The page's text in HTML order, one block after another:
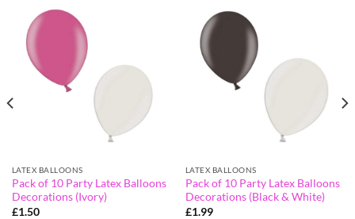
LATEX BALLOONS
Pack of 10 Party Latex Balloons
Decorations (Ivory)
£1.50
LATEX BALLOONS
Pack of 10 Party Latex Balloons
Decorations (Black & White)
£1.99